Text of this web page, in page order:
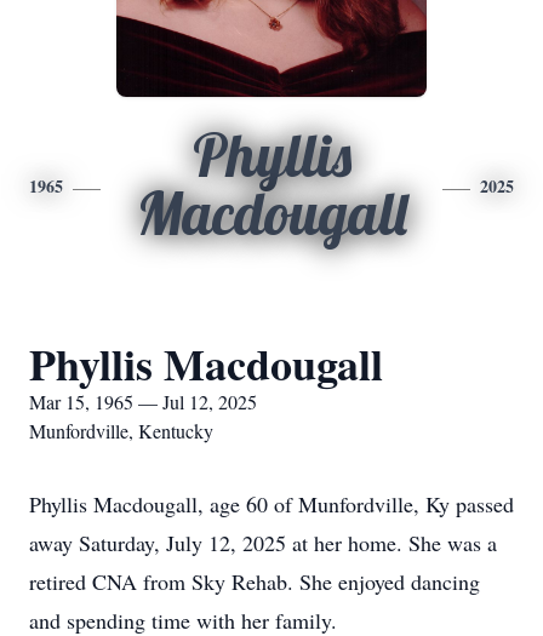
1965
Phyllis
Macdougall
2025
Phyllis Macdougall
Mar 15, 1965 — Jul 12, 2025
Munfordville, Kentucky
Phyllis Macdougall, age 60 of Munfordville, Ky passed
away Saturday, July 12, 2025 at her home. She was a
retired CNA from Sky Rehab. She enjoyed dancing
and spending time with her family.